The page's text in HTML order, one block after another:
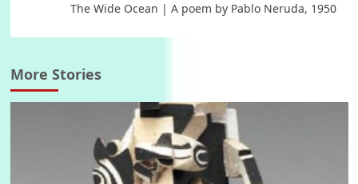
The Wide Ocean | A poem by Pablo Neruda, 1950
More Stories